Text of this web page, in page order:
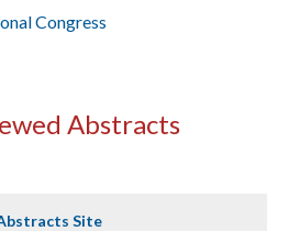
Congress
Abstracts
Site